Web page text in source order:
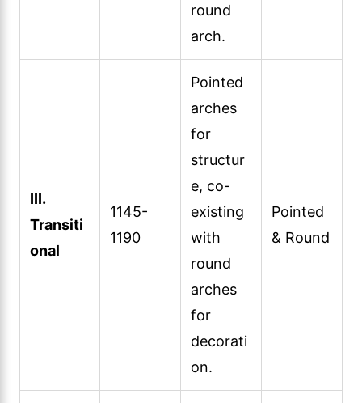
round
arch.
III.
Transiti
onal
1145-
1190
Pointed
arches
for
structur
e, co-
existing
with
round
arches
for
decorati
on.
Pointed
& Round